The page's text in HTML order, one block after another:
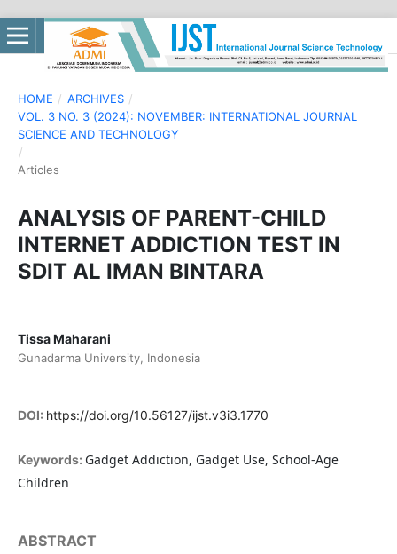
HOME / ARCHIVES /
VOL. 3 NO. 3 (2024): NOVEMBER: INTERNATIONAL JOURNAL
SCIENCE AND TECHNOLOGY
/
Articles
ANALYSIS OF PARENT-CHILD
INTERNET ADDICTION TEST IN
SDIT AL IMAN BINTARA
Tissa Maharani
Gunadarma University, Indonesia
DOI: https://doi.org/10.56127/ijst.v3i3.1770
Keywords: Gadget Addiction, Gadget Use, School-Age
Children
ABSTRACT